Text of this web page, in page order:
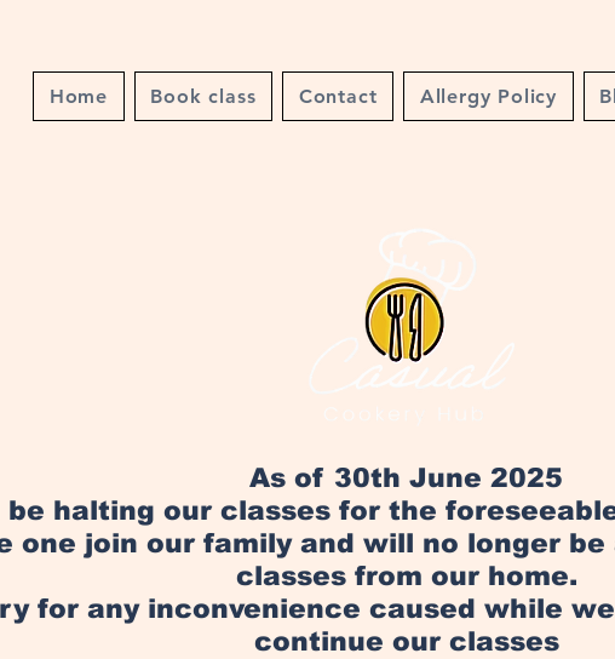
Home Book class Contact Allergy Policy
As of 30th June 2025
be halting our classes for the
one join our family and will no longer
classes from our home.
for any inconvenience caused while
continue our classes